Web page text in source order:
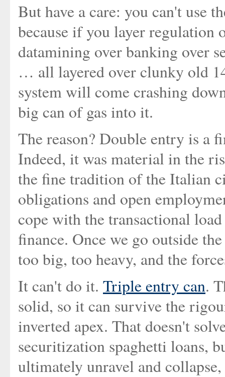
But have a care: you can't use
because if you layer regulation
datamining over banking over
… all layered over clunky old
system will come crashing
big can of gas into it.
The reason? Double entry is a
Indeed, it was material in the
the fine tradition of the Italian
obligations and open
cope with the transactional
finance. Once we go outside
too big, too heavy, and the
It can't do it. Triple entry can.
solid, so it can survive the
inverted apex. That doesn't
securitization spaghetti loans,
ultimately unravel and